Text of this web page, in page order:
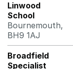
Linwood
School
Bournemouth,
BH9 1AJ
Broadfield
Specialist